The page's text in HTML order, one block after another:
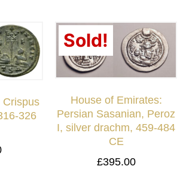
Crispus
326
Sold!
House of Emirates:
Persian Sasanian, Peroz
I, silver drachm, 459-484
CE
£395.00